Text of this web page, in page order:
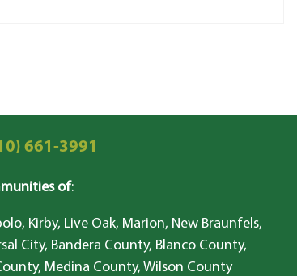
661-3991
of:
Kirby, Live Oak, Marion, New Braunfels,
City, Bandera County, Blanco County,
Medina County, Wilson County